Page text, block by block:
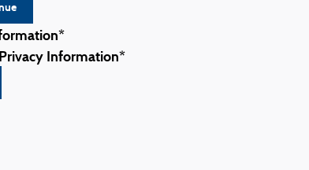
*
Information*